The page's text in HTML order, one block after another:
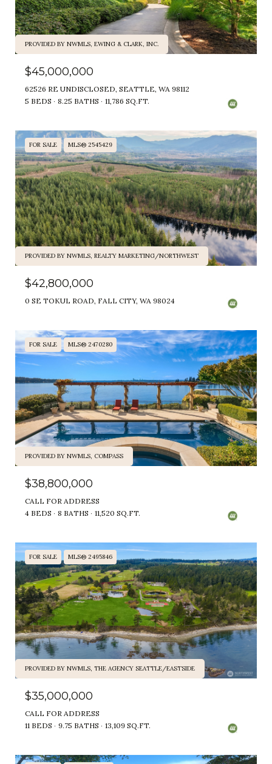
PROVIDED BY NWMLS, EWING & CLARK, INC.
$45,000,000
62526 RE UNDISCLOSED, SEATTLE, WA 98112
5 BEDS
8.25 BATHS 11,786 SQ.FT.
FOR SALE MLS® 2545429
PROVIDED BY NWMLS, REALTY MARKETING/NORTHWEST
$42,800,000
0 SE TOKUL ROAD, FALL CITY, WA 98024
FOR SALE MLS® 2470280
PROVIDED BY NWMLS, COMPASS
$38,800,000
CALL FOR ADDRESS
4 BEDS
8 BATHS 11,520 SQ.FT.
FOR SALE MLS® 2495846
PROVIDED BY NWMLS, THE AGENCY SEATTLE/EASTSIDE
$35,000,000
CALL FOR ADDRESS
11 BEDS
9.75 BATHS 13,109 SQ.FT.